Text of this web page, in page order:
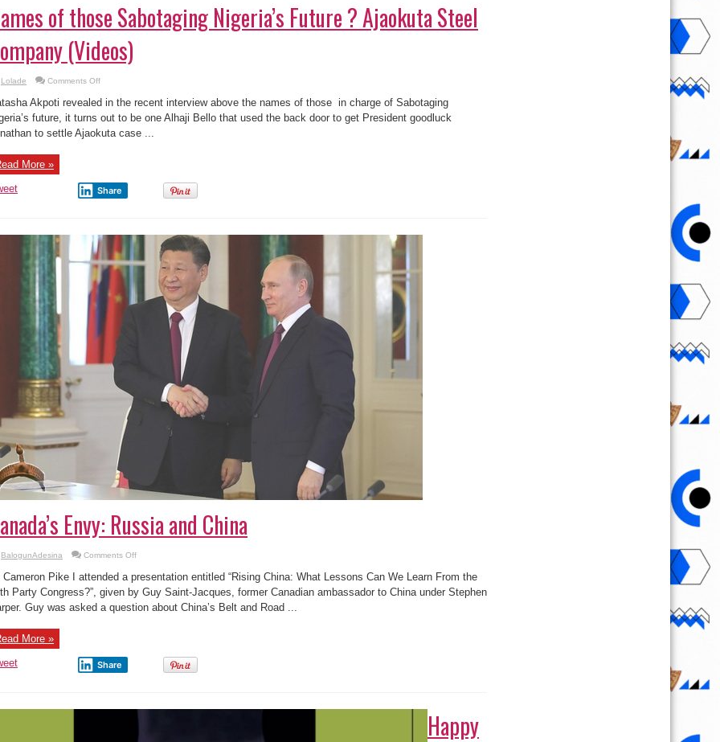
of those Sabotaging Nigeria’s Future ? Ajaokuta Steel
(Videos)
Lolade Comments Offon
of
those
Sabotaging
Nigeria’s
Future
Akpoti revealed in the recent interview above the names of those in charge of Sabotaging
future, it turns out to be one Alhaji Bello that used the back door to get President goodluck
to settle Ajaokuta case ...
More »
Share
Envy: Russia and China
BalogunAdesina Comments Offon
Russia
and
China
Cameron Pike I attended a presentation entitled “Rising China: What Lessons Can We Learn From the
Party Congress?”, given by Guy Saint-Jacques, former Canadian ambassador to China under Stephen
Guy was asked a question about China’s Belt and Road ...
More »
Share
Happy